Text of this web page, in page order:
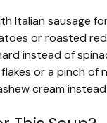
Italian sausage
or roasted
instead of
or a pinch of
cream